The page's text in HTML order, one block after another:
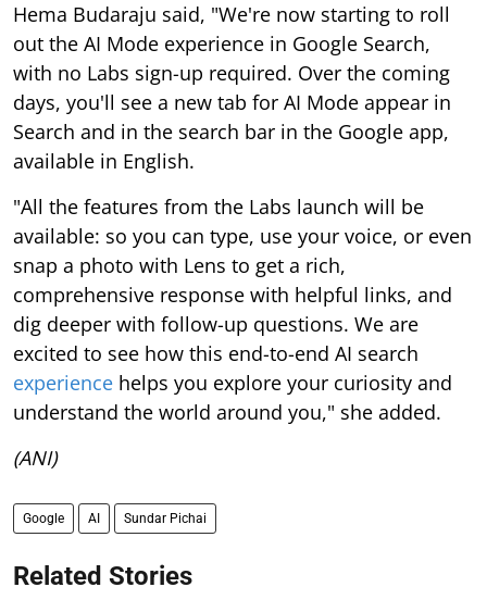
Hema Budaraju said, "We're now starting to roll
out the AI Mode experience in Google Search,
with no Labs sign-up required. Over the coming
days, you'll see a new tab for AI Mode appear in
Search and in the search bar in the Google app,
available in English.
"All the features from the Labs launch will be
available: so you can type, use your voice, or even
snap a photo with Lens to get a rich,
comprehensive response with helpful links, and
dig deeper with follow-up questions. We are
excited to see how this end-to-end AI search
experience helps you explore your curiosity and
understand the world around you," she added.
(ANI)
Google AI Sundar Pichai
Related Stories